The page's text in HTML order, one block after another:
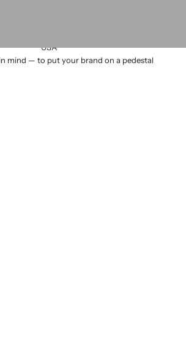
USA
mind — to put your brand on a pedestal